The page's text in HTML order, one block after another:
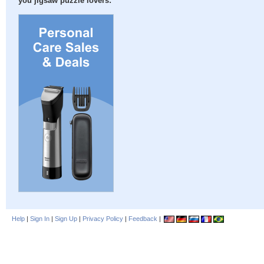
Help | Sign In | Sign Up | Privacy Policy | Feedback |